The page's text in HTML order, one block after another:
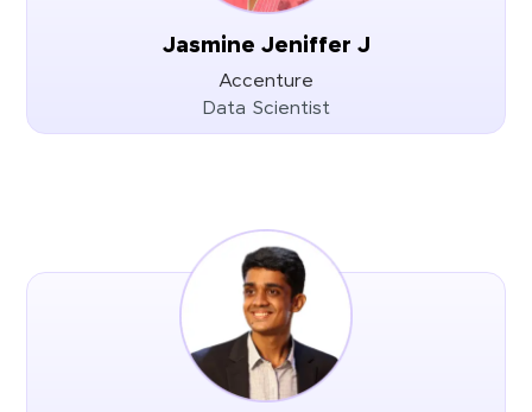
Jasmine Jeniffer J
Accenture
Data Scientist